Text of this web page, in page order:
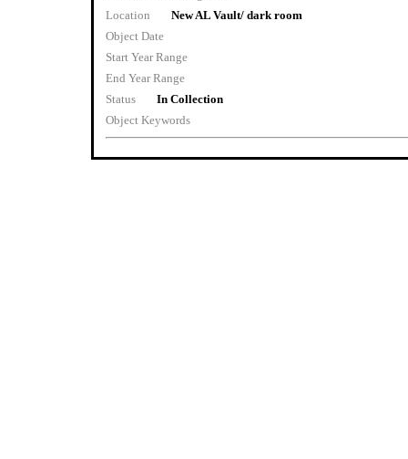
Location
New AL Vault/ dark room
Object Date
Start Year Range
End Year Range
Status
In Collection
Object Keywords